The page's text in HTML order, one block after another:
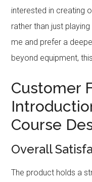
interested in creating
rather than just
me and prefer a
beyond equipment,
Customer
Course
Overall
The product holds a